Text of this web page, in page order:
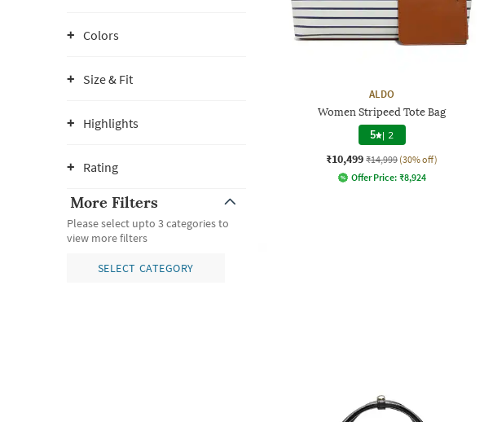
Colors
Size & Fit
Highlights
Rating
More Filters
Please select upto 3 categories to
view more filters
SELECT CATEGORY
ALDO
Women Stripeed Tote Bag
5 | 2
₹10,499 ₹14,999 (30% off)
Offer Price: ₹8,924